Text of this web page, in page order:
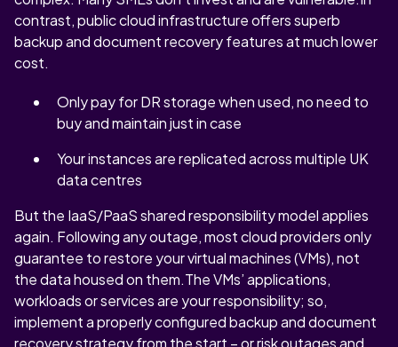
contrast, public cloud infrastructure offers superb
backup and document recovery features at much lower
cost.
Only pay for DR storage when used, no need to
buy and maintain just in case
Your instances are replicated across multiple UK
data centres
But the IaaS/PaaS shared responsibility model applies
again. Following any outage, most cloud providers only
guarantee to restore your virtual machines (VMs), not
the data housed on them.The VMs’ applications,
workloads or services are your responsibility; so,
implement a properly configured backup and document
recovery strategy from the start – or risk outages and